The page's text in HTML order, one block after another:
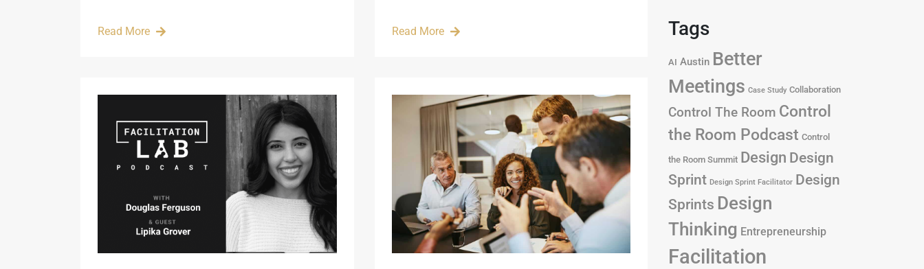
Read More Read More Tags
AI Austin Better
Meetings Case Study Collaboration
Control The Room Control
the Room Podcast Control
the Room Summit Design Design
Sprint Design Sprint Facilitator Design
Sprints Design
Thinking Entrepreneurship
Facilitation